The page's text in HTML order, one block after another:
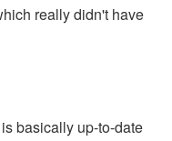
really didn't have
basically up-to-date